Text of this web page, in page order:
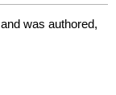
was authored,